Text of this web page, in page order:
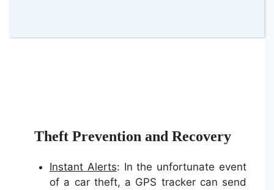
Theft Prevention and Recovery
Instant Alerts: In the unfortunate event
of a car theft, a GPS tracker can send